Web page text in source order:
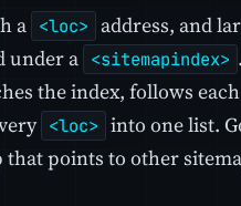
a <loc>
address, and
under a <sitemapindex>
the index, follows
<loc> into one list.
that points to other